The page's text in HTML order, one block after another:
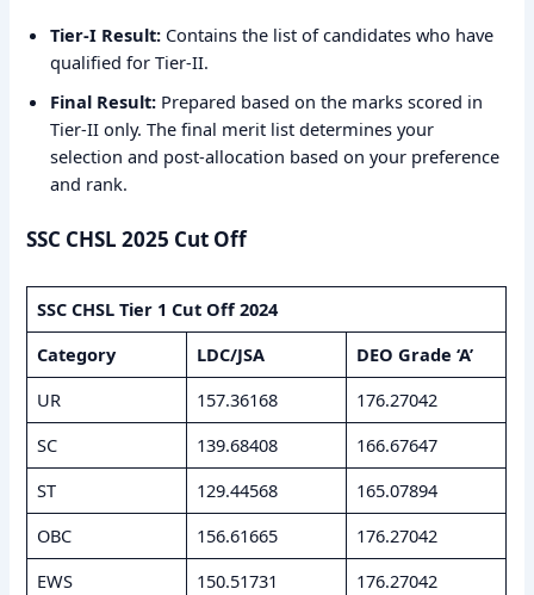
Tier-I Result: Contains the list of candidates who have
qualified for Tier-II.
Final Result: Prepared based on the marks scored in
Tier-II only. The final merit list determines your
selection and post-allocation based on your preference
and rank.
SSC CHSL 2025 Cut Off
SSC CHSL Tier 1 Cut Off 2024
Category
LDC/JSA
DEO Grade ‘A’
UR
157.36168
176.27042
SC
139.68408
166.67647
ST
129.44568
165.07894
OBC
156.61665
176.27042
EWS
150.51731
176.27042